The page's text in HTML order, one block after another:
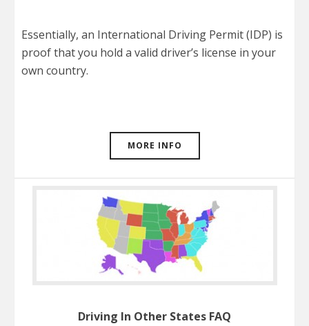
Essentially, an International Driving Permit (IDP) is
proof that you hold a valid driver’s license in your
own country.
MORE INFO
Driving In Other States FAQ